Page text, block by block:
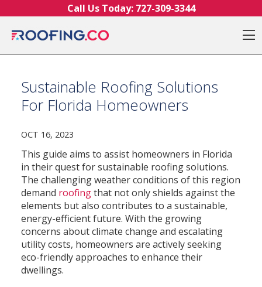
Call Us Today: 727-309-3344
Sustainable Roofing Solutions
For Florida Homeowners
OCT 16, 2023
This guide aims to assist homeowners in Florida
in their quest for sustainable roofing solutions.
The challenging weather conditions of this region
demand roofingthat not only shields against the
elements but also contributes to a sustainable,
energy-efficient future. With the growing
concerns about climate change and escalating
utility costs, homeowners are actively seeking
eco-friendly approaches to enhance their
dwellings.